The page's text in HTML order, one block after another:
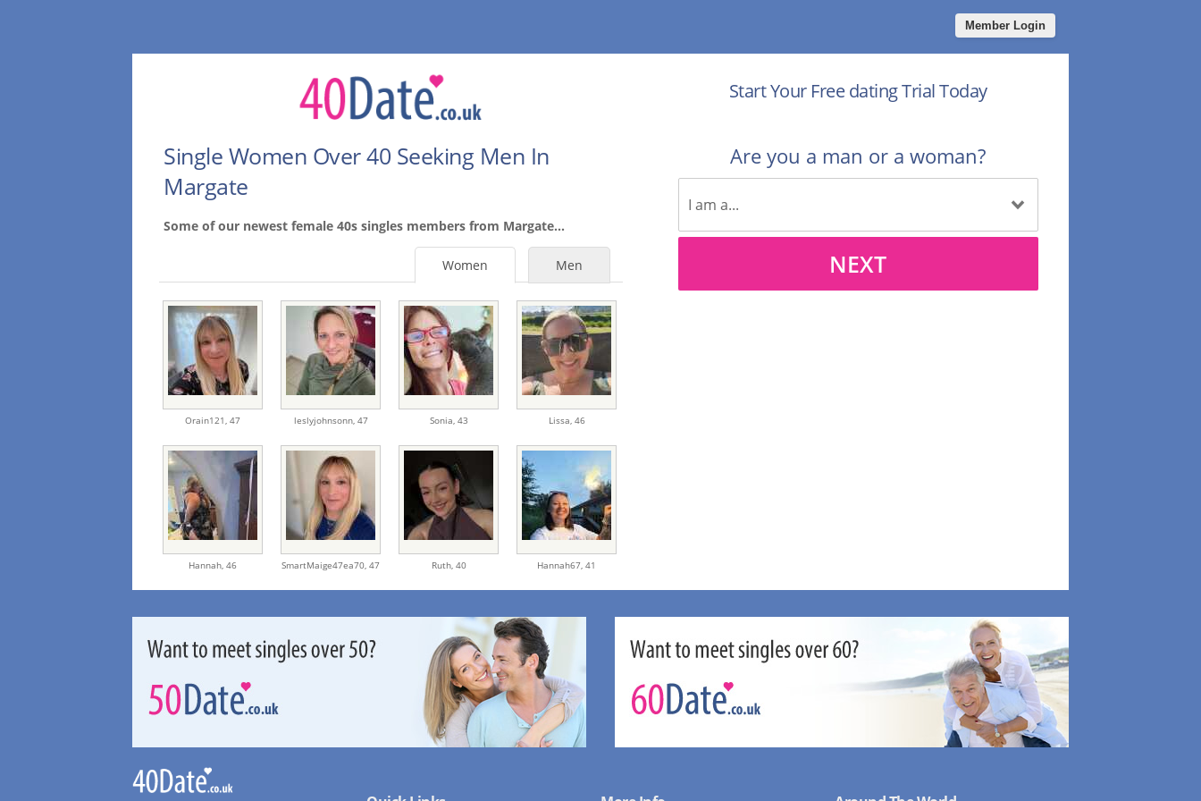
Member Login
Single Women Over 40 Seeking Men In
Margate
Some of our newest female 40s singles members from Margate...
Men
Women
Orain121,47 leslyjohnsonn, 47 Sonia, 43 Lissa, 46
Hannah,46 SmartMaige47ea70,47 Ruth, 40 Hannah67,41
Start Your Free dating Trial Today
Are you a man or a woman?
NEXT